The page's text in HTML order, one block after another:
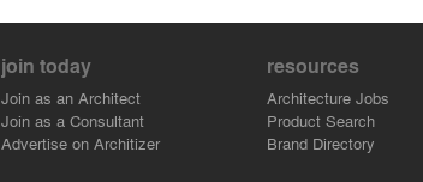
join today
Join as an Architect
Join as a Consultant
Advertise on Architizer
resources
Architecture Jobs
Product Search
Brand Directory